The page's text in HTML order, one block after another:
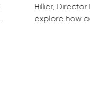
Hillier, Director
explore how